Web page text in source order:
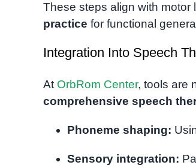
These steps align with
practice for functional
Integration Into Speech
At OrbRom Center, tools are
comprehensive speech
Phoneme shaping:
Sensory integration: